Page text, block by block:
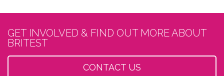
GET INVOLVED & FIND OUT MORE ABOUT
BRITEST
CONTACT US